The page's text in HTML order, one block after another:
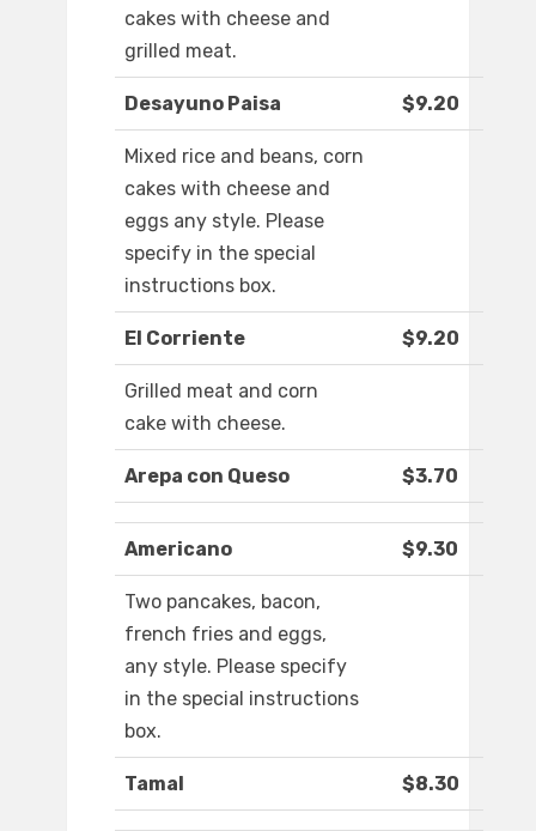
cakes with cheese and
grilled meat.
Desayuno Paisa $9.20
Mixed rice and beans, corn
cakes with cheese and
eggs any style. Please
specify in the special
instructions box.
El Corriente $9.20
Grilled meat and corn
cake with cheese.
Arepa con Queso $3.70
Americano $9.30
Two pancakes, bacon,
french fries and eggs,
any style. Please specify
in the special instructions
box.
Tamal $8.30